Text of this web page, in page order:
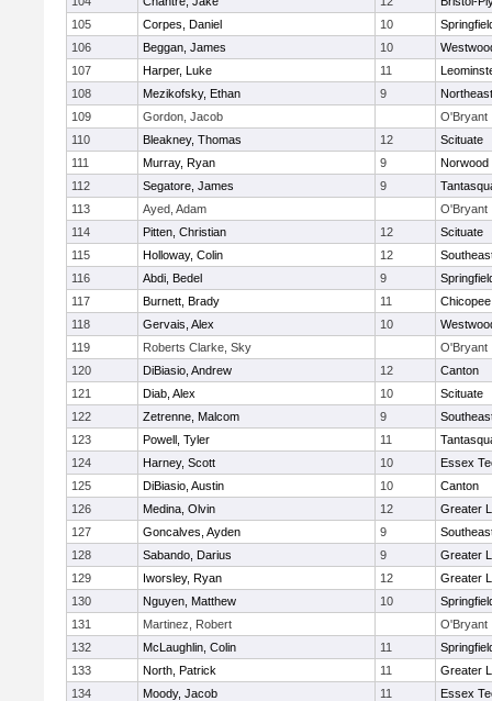
105
Corpes, Daniel 10
106
Beggan, James 10
107
Harper, Luke 11
108
Mezikofsky, Ethan 9
109
Gordon, Jacob
O'Bryant
110
Bleakney, Thomas 12
Scituate
111
Murray, Ryan 9
Norwood
112
Segatore, James 9
113
Ayed, Adam
O'Bryant
114
Pitten, Christian 12
Scituate
115
Holloway, Colin 12
116
Abdi, Bedel 9
117
Burnett, Brady 11
Chicopee
118
Gervais, Alex 10
119
Roberts Clarke, Sky
O'Bryant
120
DiBiasio, Andrew 12
Canton
121
Diab, Alex 10
Scituate
122
Zetrenne, Malcom 9
123
Powell, Tyler 11
124
Harney, Scott 10
Essex
125
DiBiasio, Austin 10
Canton
126
Medina, Olvin 12
Greater
127
Goncalves, Ayden 9
128
Sabando, Darius 9
Greater
129
Iworsley, Ryan 12
Greater
130
Nguyen, Matthew 10
131
Martinez, Robert
O'Bryant
132
McLaughlin, Colin 11
133
North, Patrick 11
Greater
134
Moody, Jacob 11
Essex